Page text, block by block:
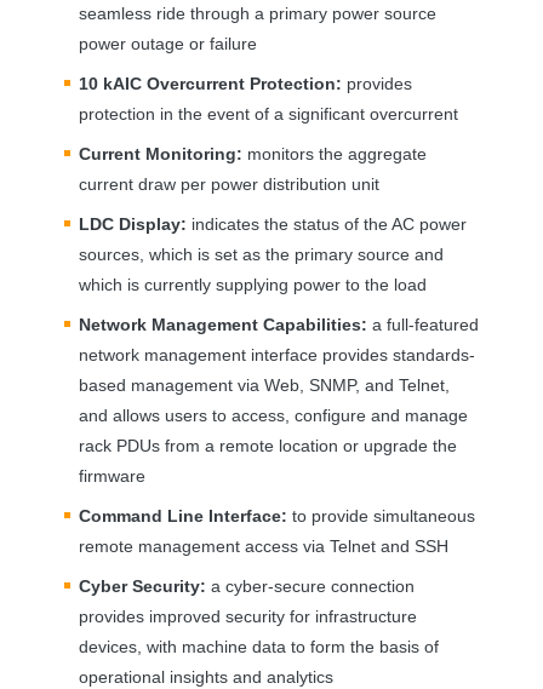
seamless ride through a primary power source
power outage or failure
10 kAIC Overcurrent Protection: provides
protection in the event of a significant overcurrent
Current Monitoring: monitors the aggregate
current draw per power distribution unit
LDC Display: indicates the status of the AC power
sources, which is set as the primary source and
which is currently supplying power to the load
Network Management Capabilities: a full-featured
network management interface provides standards-
based management via Web, SNMP, and Telnet,
and allows users to access, configure and manage
rack PDUs from a remote location or upgrade the
firmware
Command Line Interface: to provide simultaneous
remote management access via Telnet and SSH
Cyber Security: a cyber-secure connection
provides improved security for infrastructure
devices, with machine data to form the basis of
operational insights and analytics